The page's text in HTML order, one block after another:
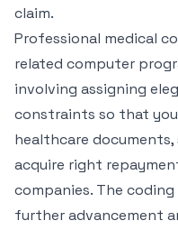
claim.
Professional medical
related computer
involving assigning
constraints so that
healthcare
acquire right
companies. The
further advancement